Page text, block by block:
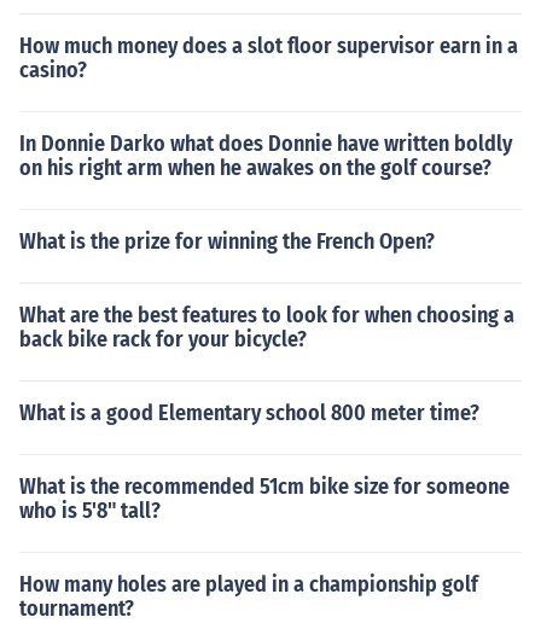
How much money does a slot floor supervisor earn in a
casino?
In Donnie Darko what does Donnie have written boldly
on his right arm when he awakes on the golf course?
What is the prize for winning the French Open?
What are the best features to look for when choosing a
back bike rack for your bicycle?
What is a good Elementary school 800 meter time?
What is the recommended 51cm bike size for someone
who is 5'8" tall?
How many holes are played in a championship golf
tournament?